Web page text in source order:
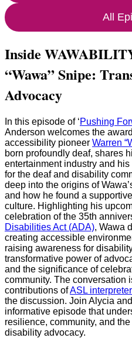
All
Inside
“Wawa” Snipe:
Advocacy
In this episode of ‘⁠⁠Pushing
Anderson welcomes the
accessibility pioneer ⁠Warren
born profoundly deaf, shares
entertainment industry and
for the deaf and disability
deep into the origins of
and how he found a
culture. Highlighting his
celebration of the 35th
Disabilities Act (ADA)⁠⁠, Wawa
creating accessible
raising awareness for
transformative power of
and the significance of
community. The conversation
contributions of⁠ASL
the discussion. Join Alycia
informative episode that
resilience, community, and
disability advocacy.